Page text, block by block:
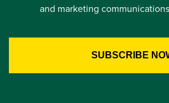
and marketing